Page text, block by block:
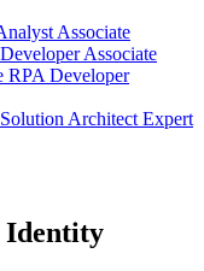
Associate
Associate
RPA Developer
Architect Expert
Identity